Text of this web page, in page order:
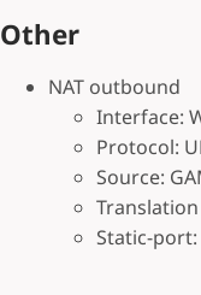
Other
NAT outbound
Interface:
Protocol:
Source:
Static-